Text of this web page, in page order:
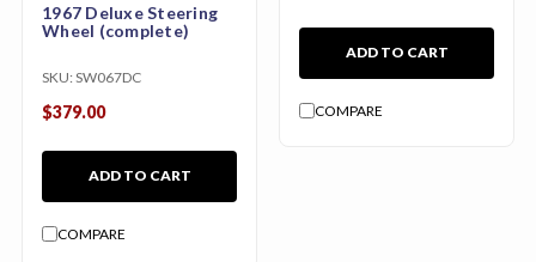
1967 Deluxe Steering
Wheel (complete)
SKU: SW067DC
$379.00
ADD TO CART
COMPARE
ADD TO CART
COMPARE